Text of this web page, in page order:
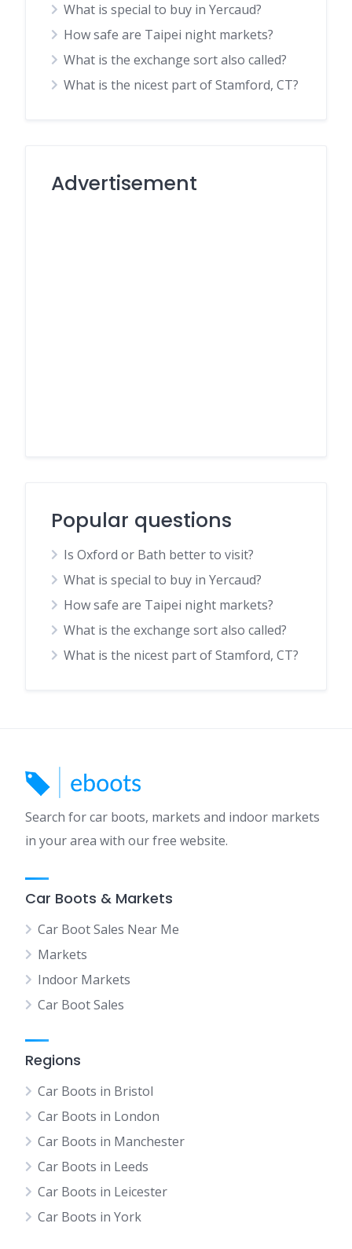
What is special to buy in Yercaud?
How safe are Taipei night markets?
What is the exchange sort also called?
What is the nicest part of Stamford, CT?
Advertisement
Popular questions
Is Oxford or Bath better to visit?
What is special to buy in Yercaud?
How safe are Taipei night markets?
What is the exchange sort also called?
What is the nicest part of Stamford, CT?
Search for car boots, markets and indoor markets
in your area with our free website.
Car Boots & Markets
Car Boot Sales Near Me
Markets
Indoor Markets
Car Boot Sales
Regions
Car Boots in Bristol
Car Boots in London
Car Boots in Manchester
Car Boots in Leeds
Car Boots in Leicester
Car Boots in York